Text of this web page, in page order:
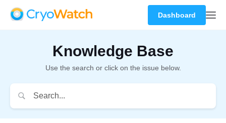
Dashboard
Knowledge Base
Use the search or click on the issue below.